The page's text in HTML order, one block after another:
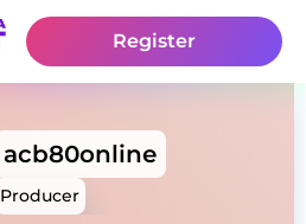
Register
acb80online
Producer